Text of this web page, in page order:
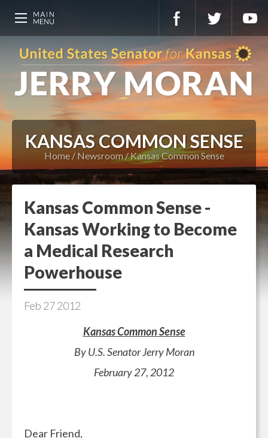
KANSAS COMMON SENSE
Home Newsroom Kansas Common Sense
Kansas Common Sense -
Kansas Working to Become
a Medical Research
Powerhouse
Feb 272012
Kansas Common Sense
By U.S. Senator Jerry Moran
February 27, 2012
Dear Friend,